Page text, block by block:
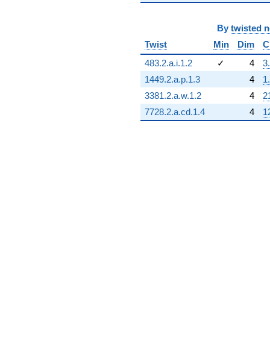
By twisted
Twist
Min Dim
483.2.a.i.1.2
✓ 4
1449.2.a.p.1.3
4
3381.2.a.w.1.2
4
7728.2.a.cd.1.4
4